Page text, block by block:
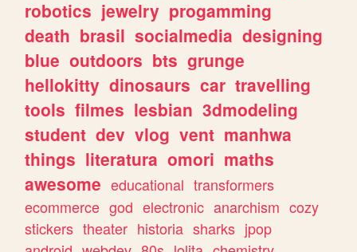
robotics jewelry progamming
death brasil socialmedia designing
blue outdoors bts grunge
hellokitty dinosaurs car travelling
tools filmes lesbian 3dmodeling
student dev vlog vent manhwa
things literatura omori maths
awesome educational transformers
ecommerce god electronic anarchism cozy
stickers theater historia sharks jpop